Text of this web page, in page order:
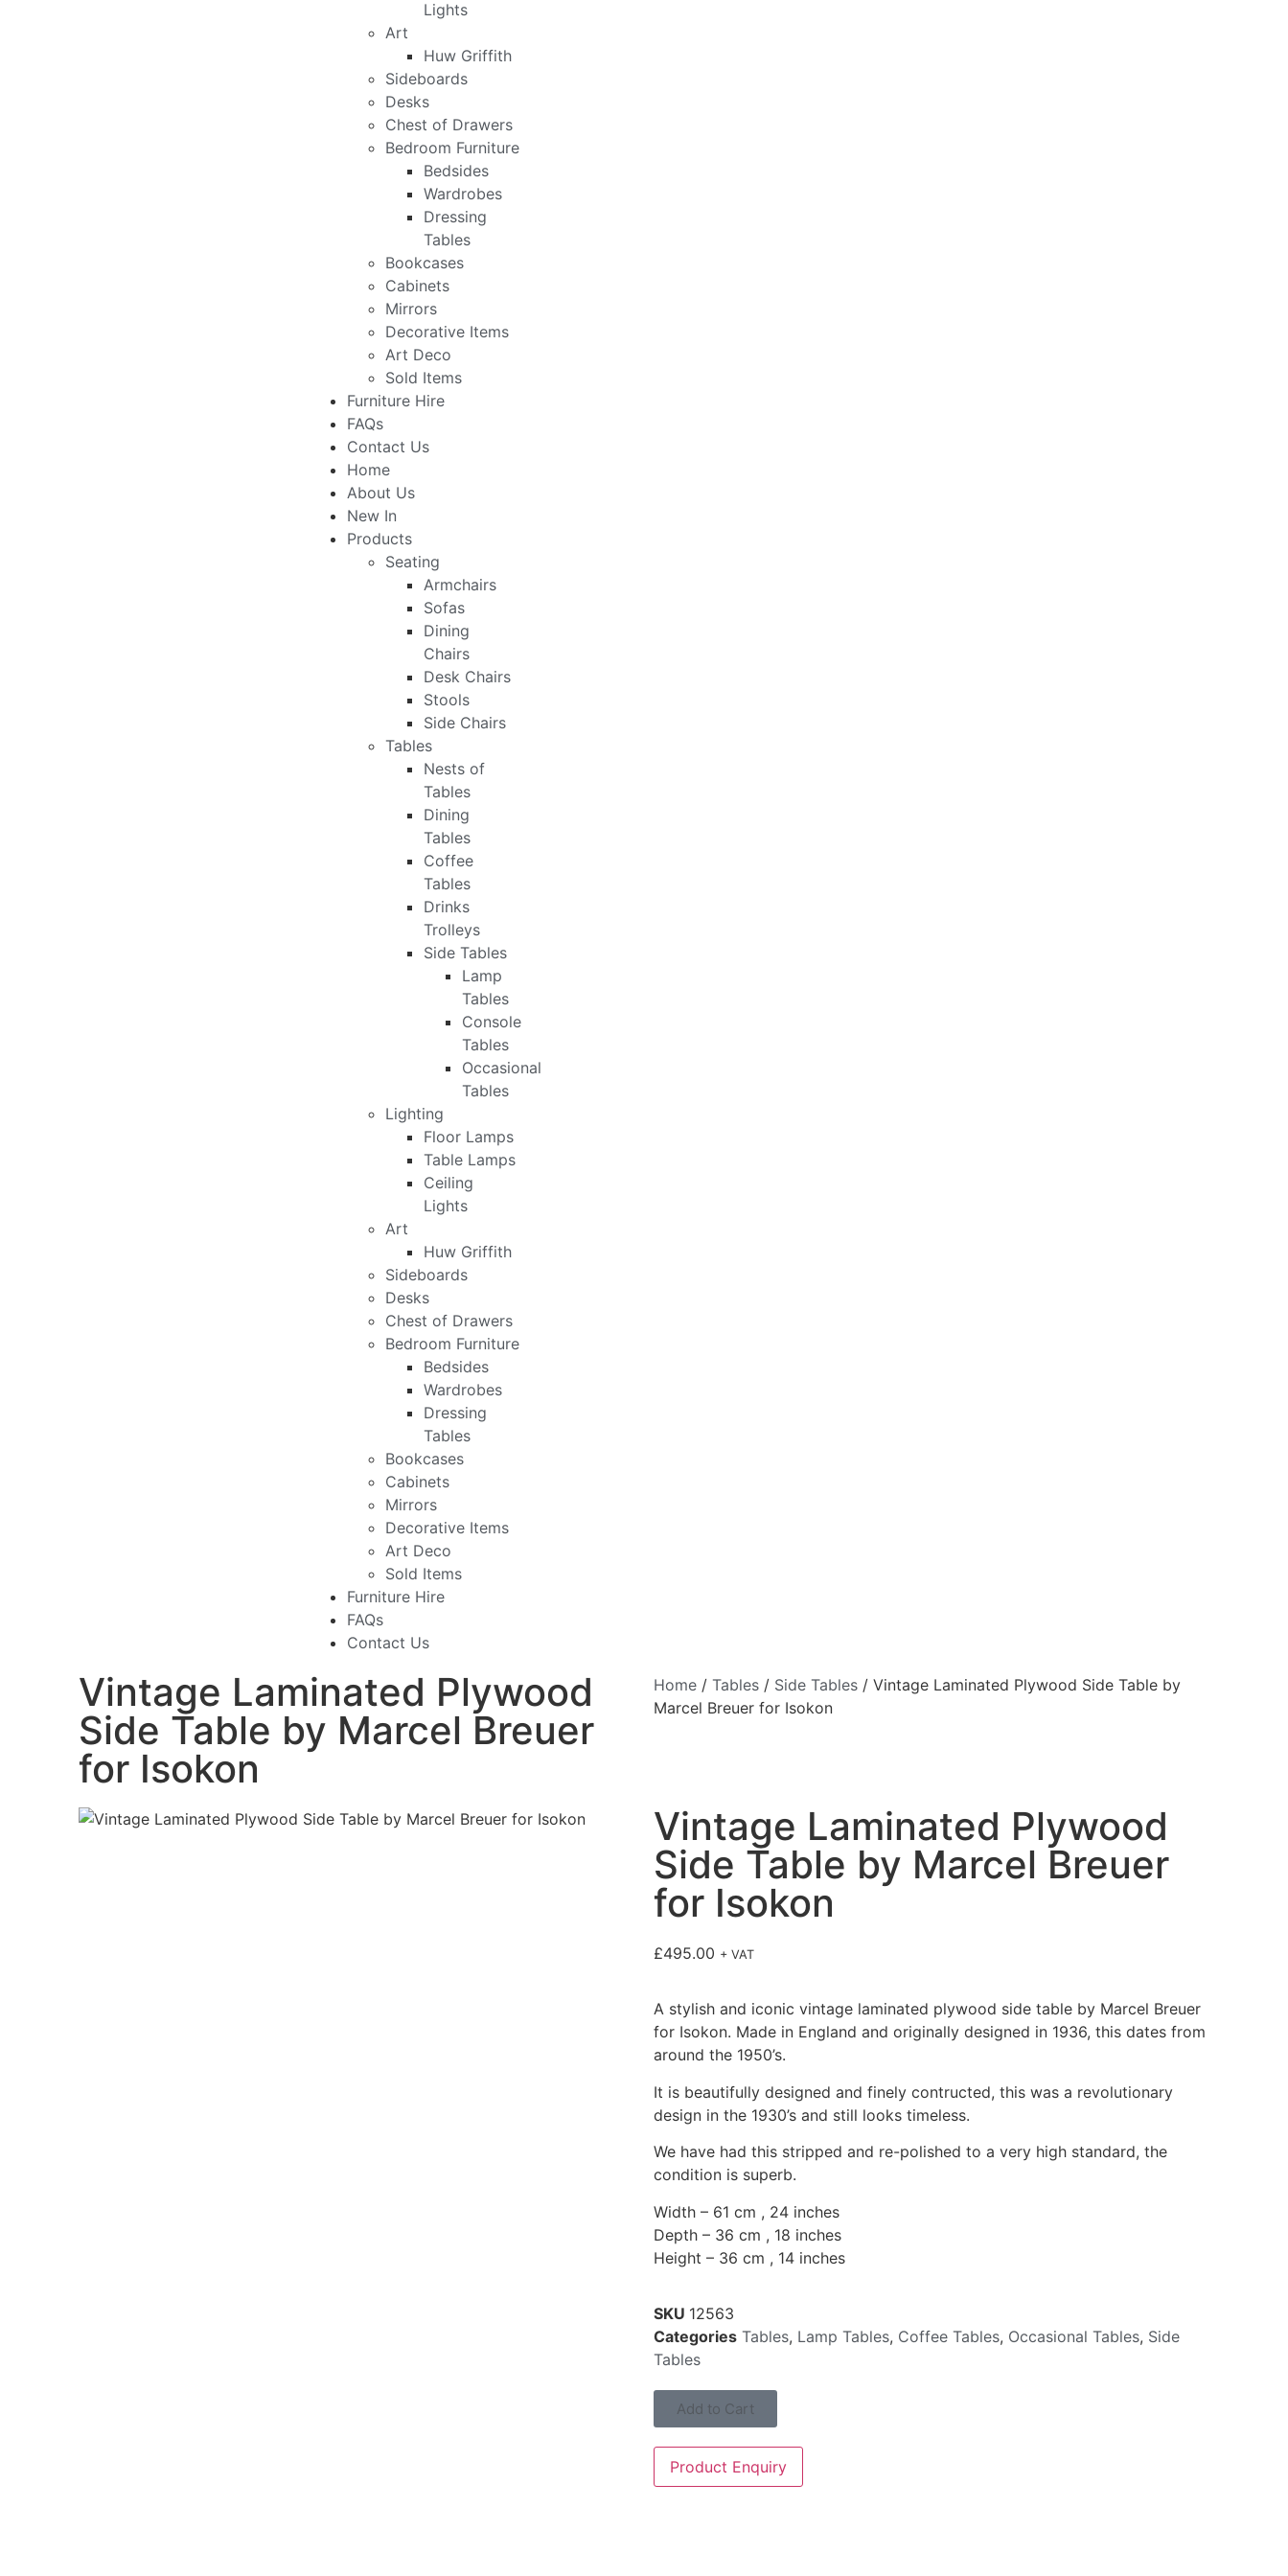
Lights
Art
Huw Griffith
Sideboards
Desks
Chest of Drawers
Bedroom Furniture
Bedsides
Wardrobes
Dressing
Tables
Bookcases
Cabinets
Mirrors
Decorative Items
Art Deco
Sold Items
Furniture Hire
FAQs
Contact Us
Home
About Us
New In
Products
Seating
Armchairs
Sofas
Dining
Chairs
Desk Chairs
Stools
Side Chairs
Tables
Nests of
Tables
Dining
Tables
Coffee
Tables
Drinks
Trolleys
Side Tables
Lamp
Tables
Console
Tables
Occasional
Tables
Lighting
Floor Lamps
Table Lamps
Ceiling
Lights
Art
Huw Griffith
Sideboards
Desks
Chest of Drawers
Bedroom Furniture
Bedsides
Wardrobes
Dressing
Tables
Bookcases
Cabinets
Mirrors
Decorative Items
Art Deco
Sold Items
Furniture Hire
FAQs
Contact Us
Vintage Laminated Plywood
Side Table by Marcel Breuer
for Isokon
Home / Tables / Side Tables / Vintage Laminated Plywood Side Table by
Marcel Breuer for Isokon
Vintage Laminated Plywood
Side Table by Marcel Breuer
for Isokon
£495.00 + VAT
A stylish and iconic vintage laminated plywood side table by Marcel Breuer
for Isokon. Made in England and originally designed in 1936, this dates from
around the 1950’s.
It is beautifully designed and finely contructed, this was a revolutionary
design in the 1930’s and still looks timeless.
We have had this stripped and re-polished to a very high standard, the
condition is superb.
Width – 61 cm , 24 inches
Depth – 36 cm , 18 inches
Height – 36 cm , 14 inches
SKU 12563
Categories Tables, Lamp Tables, Coffee Tables, Occasional Tables, Side
Tables
Add to Cart
Product Enquiry